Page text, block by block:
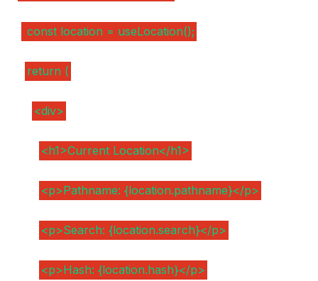
const location = useLocation();
return (
<div>
<h1>Current Location</h1>
<p>Pathname: {location.pathname}</p>
<p>Search: {location.search}</p>
<p>Hash: {location.hash}</p>